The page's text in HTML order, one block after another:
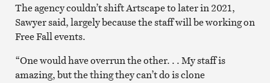
The agency couldn’t shift Artscape to later in 2021,
Sawyer said, largely because the staff will be working on
Free Fall events.
“One would have overrun the other. . . My staff is
amazing, but the thing they can’t do is clone